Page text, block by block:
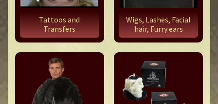
Tattoos and
Transfers
Wigs, Lashes, Facial
hair, Furry ears